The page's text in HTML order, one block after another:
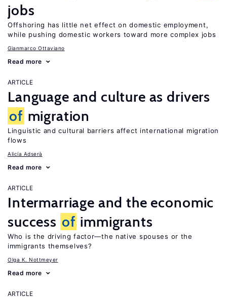
jobs
Offshoring has little net effect on domestic employment,
while pushing domestic workers toward more complex jobs
Gianmarco Ottaviano
Read more
ARTICLE
Language and culture as drivers
of migration
Linguistic and cultural barriers affect international migration
flows
Alicía Adserà
Read more
ARTICLE
Intermarriage and the economic
success of immigrants
Who is the driving factor—the native spouses or the
immigrants themselves?
Olga K. Nottmeyer
Read more
ARTICLE